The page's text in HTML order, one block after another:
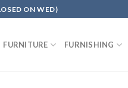
ON WED)
FURNITURE FURNISHING